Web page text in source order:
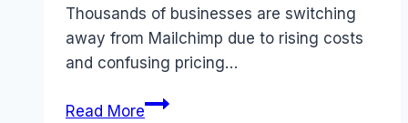
Thousands of businesses are switching
away from Mailchimp due to rising costs
and confusing pricing…
Read MoreBest